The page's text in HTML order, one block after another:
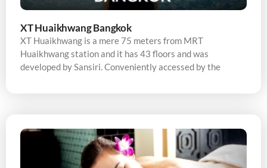
XT Huaikhwang Bangkok
XT Huaikhwang is a mere 75 meters from MRT
Huaikhwang station and it has 43 floors and was
developed by Sansiri. Conveniently accessed by the